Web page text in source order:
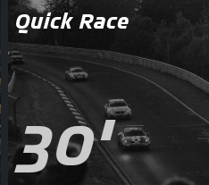
Quick Race
30'